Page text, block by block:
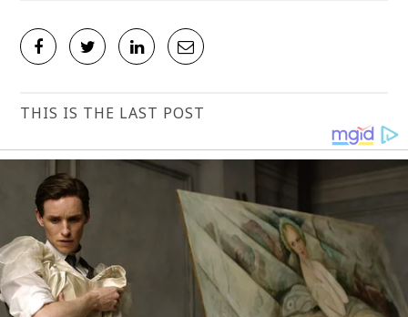
THIS IS THE LAST POST